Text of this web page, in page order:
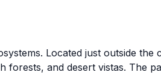
Located just outside the
forests, and desert vistas. The